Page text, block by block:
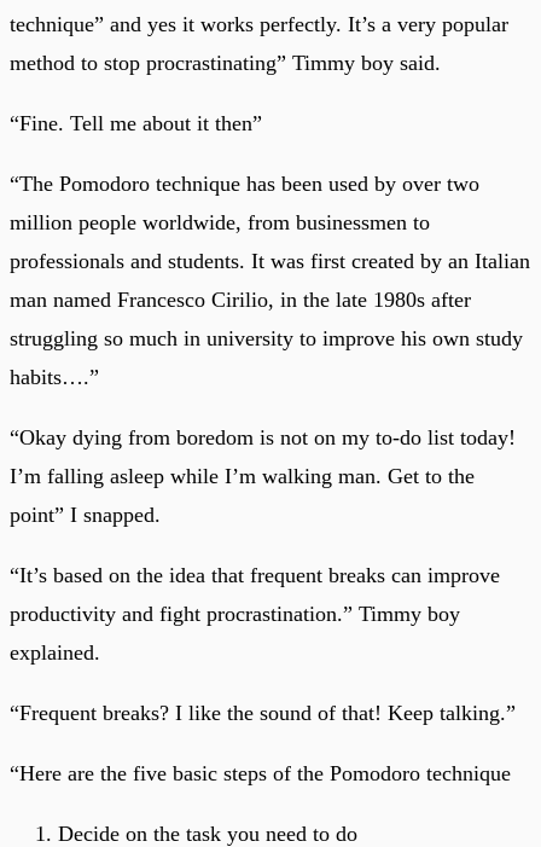
technique” and yes it works perfectly. It’s a very popular
method to stop procrastinating” Timmy boy said.
“Fine. Tell me about it then”
“The Pomodoro technique has been used by over two
million people worldwide, from businessmen to
professionals and students. It was first created by an Italian
man named Francesco Cirilio, in the late 1980s after
struggling so much in university to improve his own study
habits….”
“Okay dying from boredom is not on my to-do list today!
I’m falling asleep while I’m walking man. Get to the
point” I snapped.
“It’s based on the idea that frequent breaks can improve
productivity and fight procrastination.” Timmy boy
explained.
“Frequent breaks? I like the sound of that! Keep talking.”
“Here are the five basic steps of the Pomodoro technique
Decide on the task you need to do